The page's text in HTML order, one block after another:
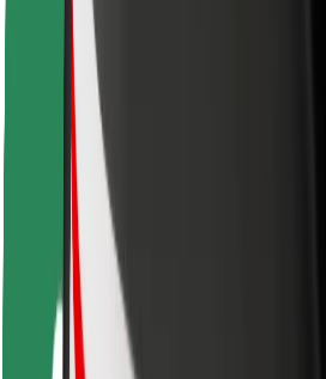
Cities
Airports
Bolt Charging Docks
Support
For riders
For drivers